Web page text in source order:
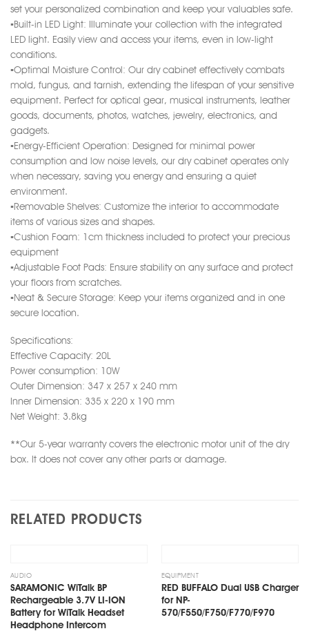
set your personalized combination and keep your valuables safe.
▪️Built-in LED Light: Illuminate your collection with the integrated
LED light. Easily view and access your items, even in low-light
conditions.
▪️Optimal Moisture Control: Our dry cabinet effectively combats
mold, fungus, and tarnish, extending the lifespan of your sensitive
equipment. Perfect for optical gear, musical instruments, leather
goods, documents, photos, watches, jewelry, electronics, and
gadgets.
▪️Energy-Efficient Operation: Designed for minimal power
consumption and low noise levels, our dry cabinet operates only
when necessary, saving you energy and ensuring a quiet
environment.
▪️Removable Shelves: Customize the interior to accommodate
items of various sizes and shapes.
▪️Cushion Foam: 1cm thickness included to protect your precious
equipment
▪️Adjustable Foot Pads: Ensure stability on any surface and protect
your floors from scratches.
▪️Neat & Secure Storage: Keep your items organized and in one
secure location.
Specifications:
Effective Capacity: 20L
Power consumption: 10W
Outer Dimension: 347 x 257 x 240 mm
Inner Dimension: 335 x 220 x 190 mm
Net Weight: 3.8kg
**Our 5-year warranty covers the electronic motor unit of the dry
box. It does not cover any other parts or damage.
RELATED PRODUCTS
AUDIO
SARAMONIC WiTalk BP
Rechargeable 3.7V LI-ION
Battery for WiTalk Headset
Headphone Intercom
OUT OF STOCK
EQUIPMENT
RED BUFFALO Dual USB Charger
for NP-
570/F550/F750/F770/F970